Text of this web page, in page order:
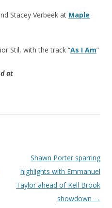
Stacey Verbeek at Maple
Stil, with the track “As I Am”
at
Shawn Porter sparring
highlights with Emmanuel
Taylor ahead of Kell Brook
showdown →